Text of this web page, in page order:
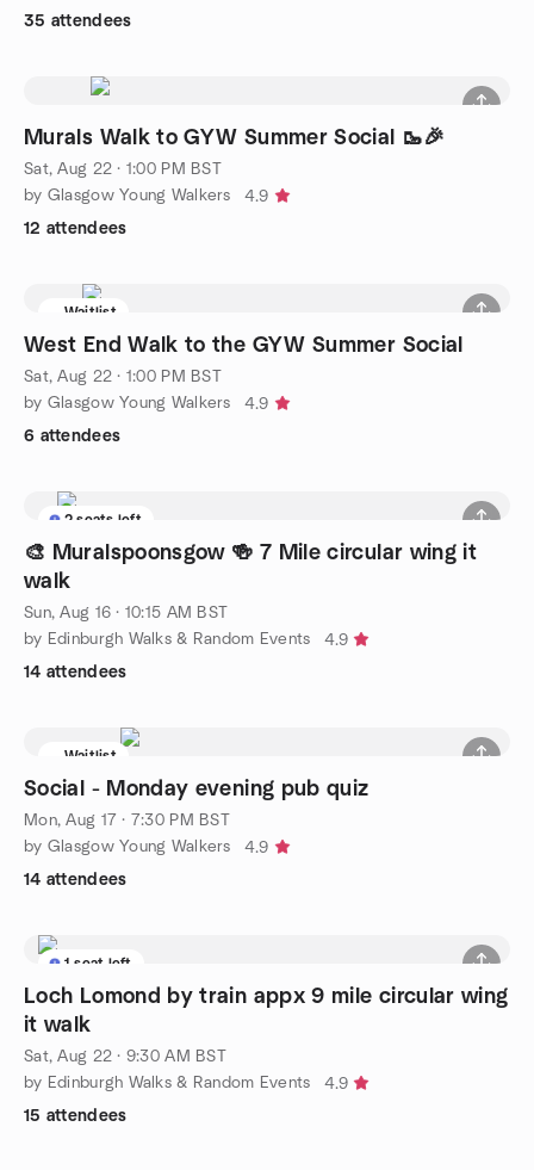
35 attendees
Murals Walk to GYW Summer Social 🥾🎉
Sat, Aug 22 · 1:00 PM BST
by Glasgow Young Walkers
4.9
12 attendees
Waitlist
West End Walk to the GYW Summer Social
Sat, Aug 22 · 1:00 PM BST
by Glasgow Young Walkers
4.9
6 attendees
2 seats left
🎨 Muralspoonsgow 🍻 7 Mile circular wing it
walk
Sun, Aug 16 · 10:15 AM BST
by Edinburgh Walks & Random Events
4.9
14 attendees
Waitlist
Social - Monday evening pub quiz
Mon, Aug 17 · 7:30 PM BST
by Glasgow Young Walkers
4.9
14 attendees
1 seat left
Loch Lomond by train appx 9 mile circular wing
it walk
Sat, Aug 22 · 9:30 AM BST
by Edinburgh Walks & Random Events
4.9
15 attendees